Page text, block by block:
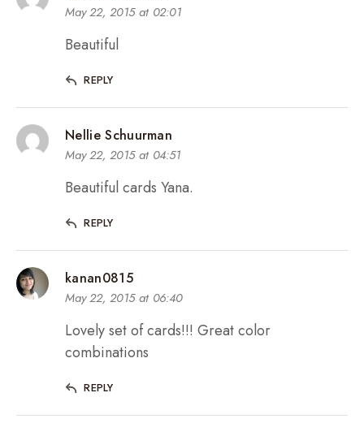
May 22, 2015 at 02:01
Beautiful
REPLY
Nellie Schuurman
May 22, 2015 at 04:51
Beautiful cards Yana.
REPLY
kanan0815
May 22, 2015 at 06:40
Lovely set of cards!!! Great color
combinations
REPLY